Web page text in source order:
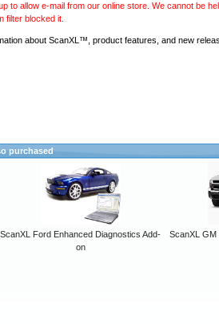
to allow e-mail from our online store. We cannot be
filter blocked it.
about ScanXL™, product features, and new
purchased
ScanXL Ford Enhanced Diagnostics Add-
on
ScanXL GM